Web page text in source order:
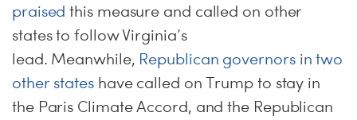
praised this measure and called on other
states to follow Virginia’s
lead. Meanwhile, Republican governors in two
other stateshave called on Trump to stay in
the Paris Climate Accord, and the Republican